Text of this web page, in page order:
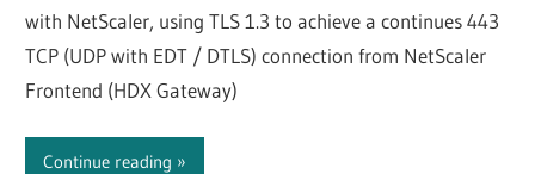
with NetScaler, using TLS 1.3 to achieve a continues 443
TCP (UDP with EDT / DTLS) connection from NetScaler
Frontend (HDX Gateway)
Continue reading